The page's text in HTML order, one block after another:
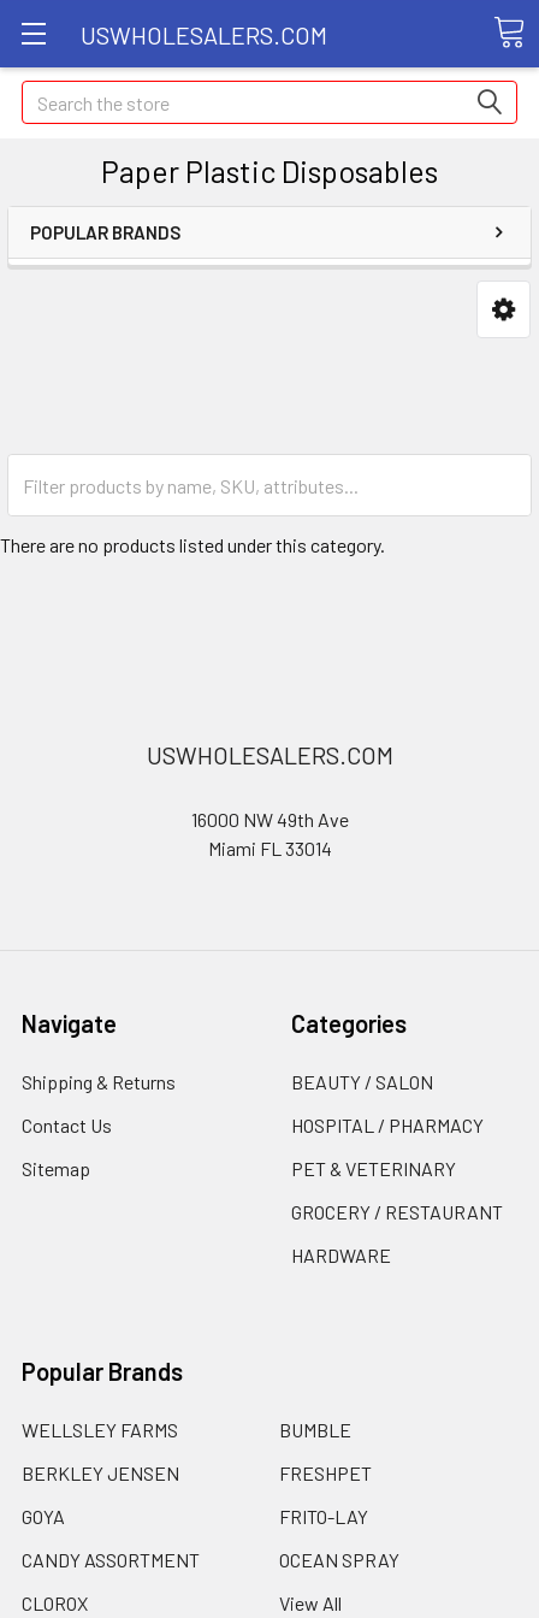
USWHOLESALERS.COM
Search
Paper Plastic Disposables
POPULAR BRANDS
There are no products listed under this category.
USWHOLESALERS.COM
16000 NW 49th Ave
Miami FL 33014
Navigate
Shipping & Returns
Contact Us
Sitemap
Categories
BEAUTY / SALON
HOSPITAL / PHARMACY
PET & VETERINARY
GROCERY / RESTAURANT
HARDWARE
Popular Brands
WELLSLEY FARMS
BERKLEY JENSEN
GOYA
CANDY ASSORTMENT
CLOROX
BUMBLE
FRESHPET
FRITO-LAY
OCEAN SPRAY
View All